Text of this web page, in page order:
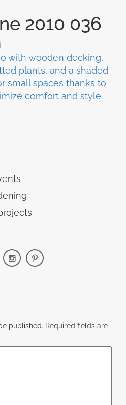
2010 036
published. Required fields are